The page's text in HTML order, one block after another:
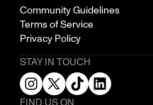
Community Guidelines
Terms of Service
Privacy Policy
STAY IN TOUCH